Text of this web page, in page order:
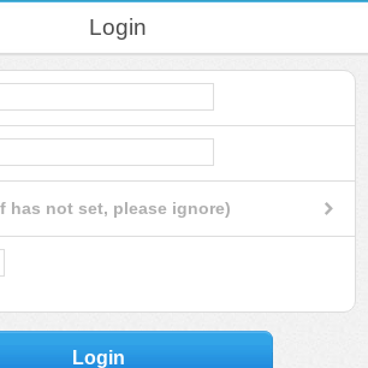
Login
has not set, please ignore)
Login